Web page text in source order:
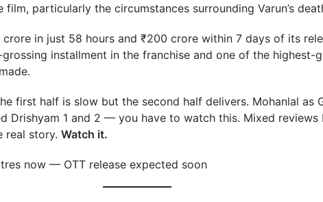
film, particularly the circumstances surrounding Varun’s
in just 58 hours and ₹200 crore within 7 days of its
installment in the franchise and one of the highest-
first half is slow but the second half delivers. Mohanlal as
Drishyam 1 and 2 — you have to watch this. Mixed reviews
real story. Watch it.
now — OTT release expected soon